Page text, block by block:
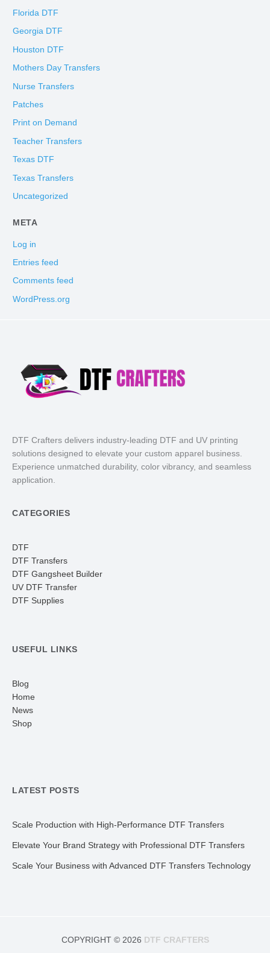
Florida DTF
Georgia DTF
Houston DTF
Mothers Day Transfers
Nurse Transfers
Patches
Print on Demand
Teacher Transfers
Texas DTF
Texas Transfers
Uncategorized
META
Log in
Entries feed
Comments feed
WordPress.org
DTF Crafters delivers industry-leading DTF and UV printing
solutions designed to elevate your custom apparel business.
Experience unmatched durability, color vibrancy, and seamless
application.
CATEGORIES
DTF
DTF Transfers
DTF Gangsheet Builder
UV DTF Transfer
DTF Supplies
USEFUL LINKS
Blog
Home
News
Shop
LATEST POSTS
Scale Production with High-Performance DTF Transfers
Elevate Your Brand Strategy with Professional DTF Transfers
Scale Your Business with Advanced DTF Transfers Technology
COPYRIGHT © 2026 DTF CRAFTERS